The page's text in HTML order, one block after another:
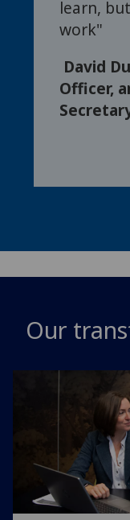
learn,
work"
David
Officer,
Our